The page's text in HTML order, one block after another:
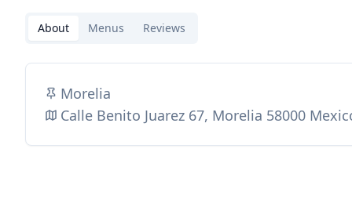
About Menus Reviews
Morelia
Calle Benito Juarez 67, Morelia 58000